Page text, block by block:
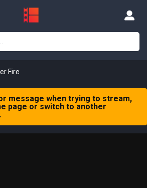
Fire
message when trying to stream,
page or switch to another